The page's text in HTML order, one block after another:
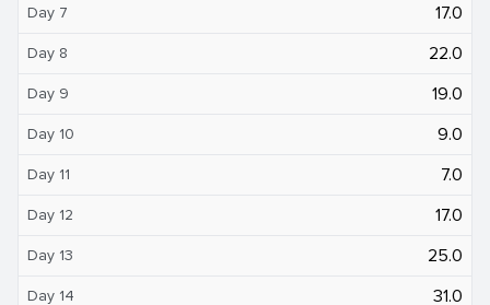
Day 7 17.0
Day 8 22.0
Day 9 19.0
Day 10 9.0
Day 11 7.0
Day 12 17.0
Day 13 25.0
Day 14 31.0